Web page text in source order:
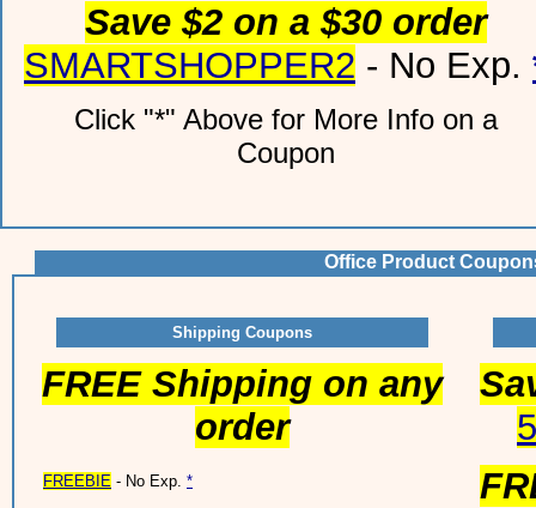
Save $2 on a $30 order
SMARTSHOPPER2 - No Exp.
Click "*" Above for More Info on a
Coupon
Office Product
Shipping Coupons
FREE Shipping on any
order
FREEBIE - No Exp. *